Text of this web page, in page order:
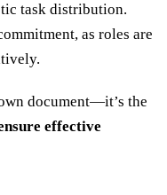
task distribution.
as roles are
document—it’s the
effective